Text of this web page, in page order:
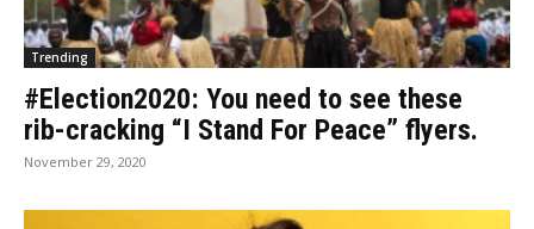
Trending
#Election2020: You need to see these
rib-cracking “I Stand For Peace” flyers.
November 29, 2020